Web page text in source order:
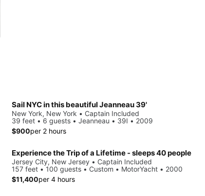
Sail NYC in this beautiful Jeanneau 39'
New York, New York • Captain Included
39 feet • 6 guests • Jeanneau • 39I • 2009
$900per 2 hours
Experience the Trip of a Lifetime - sleeps 40 people
Jersey City, New Jersey • Captain Included
157 feet • 100 guests • Custom • MotorYacht • 2000
$11,400per 4 hours